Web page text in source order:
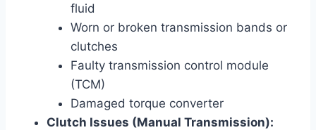
fluid
Worn or broken transmission bands or
clutches
Faulty transmission control module
(TCM)
Damaged torque converter
Clutch Issues (Manual Transmission):